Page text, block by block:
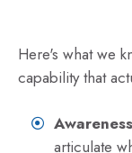
Here's what we
capability that
articulate